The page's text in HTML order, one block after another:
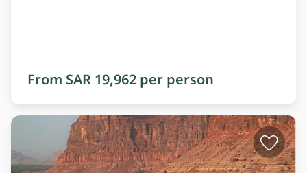
From SAR 19,962 per person